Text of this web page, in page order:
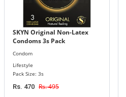
SKYN Original Non-Latex
Condoms 3s Pack
Condom
Lifestyle
Pack Size: 3s
Rs. 470 Rs. 495